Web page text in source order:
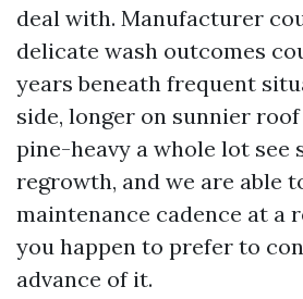
deal with. Manufacturer
delicate wash outcomes
years beneath frequent
side, longer on sunnier roof
pine-heavy a whole lot see
regrowth, and we are able
maintenance cadence at a
you happen to prefer to
advance of it.